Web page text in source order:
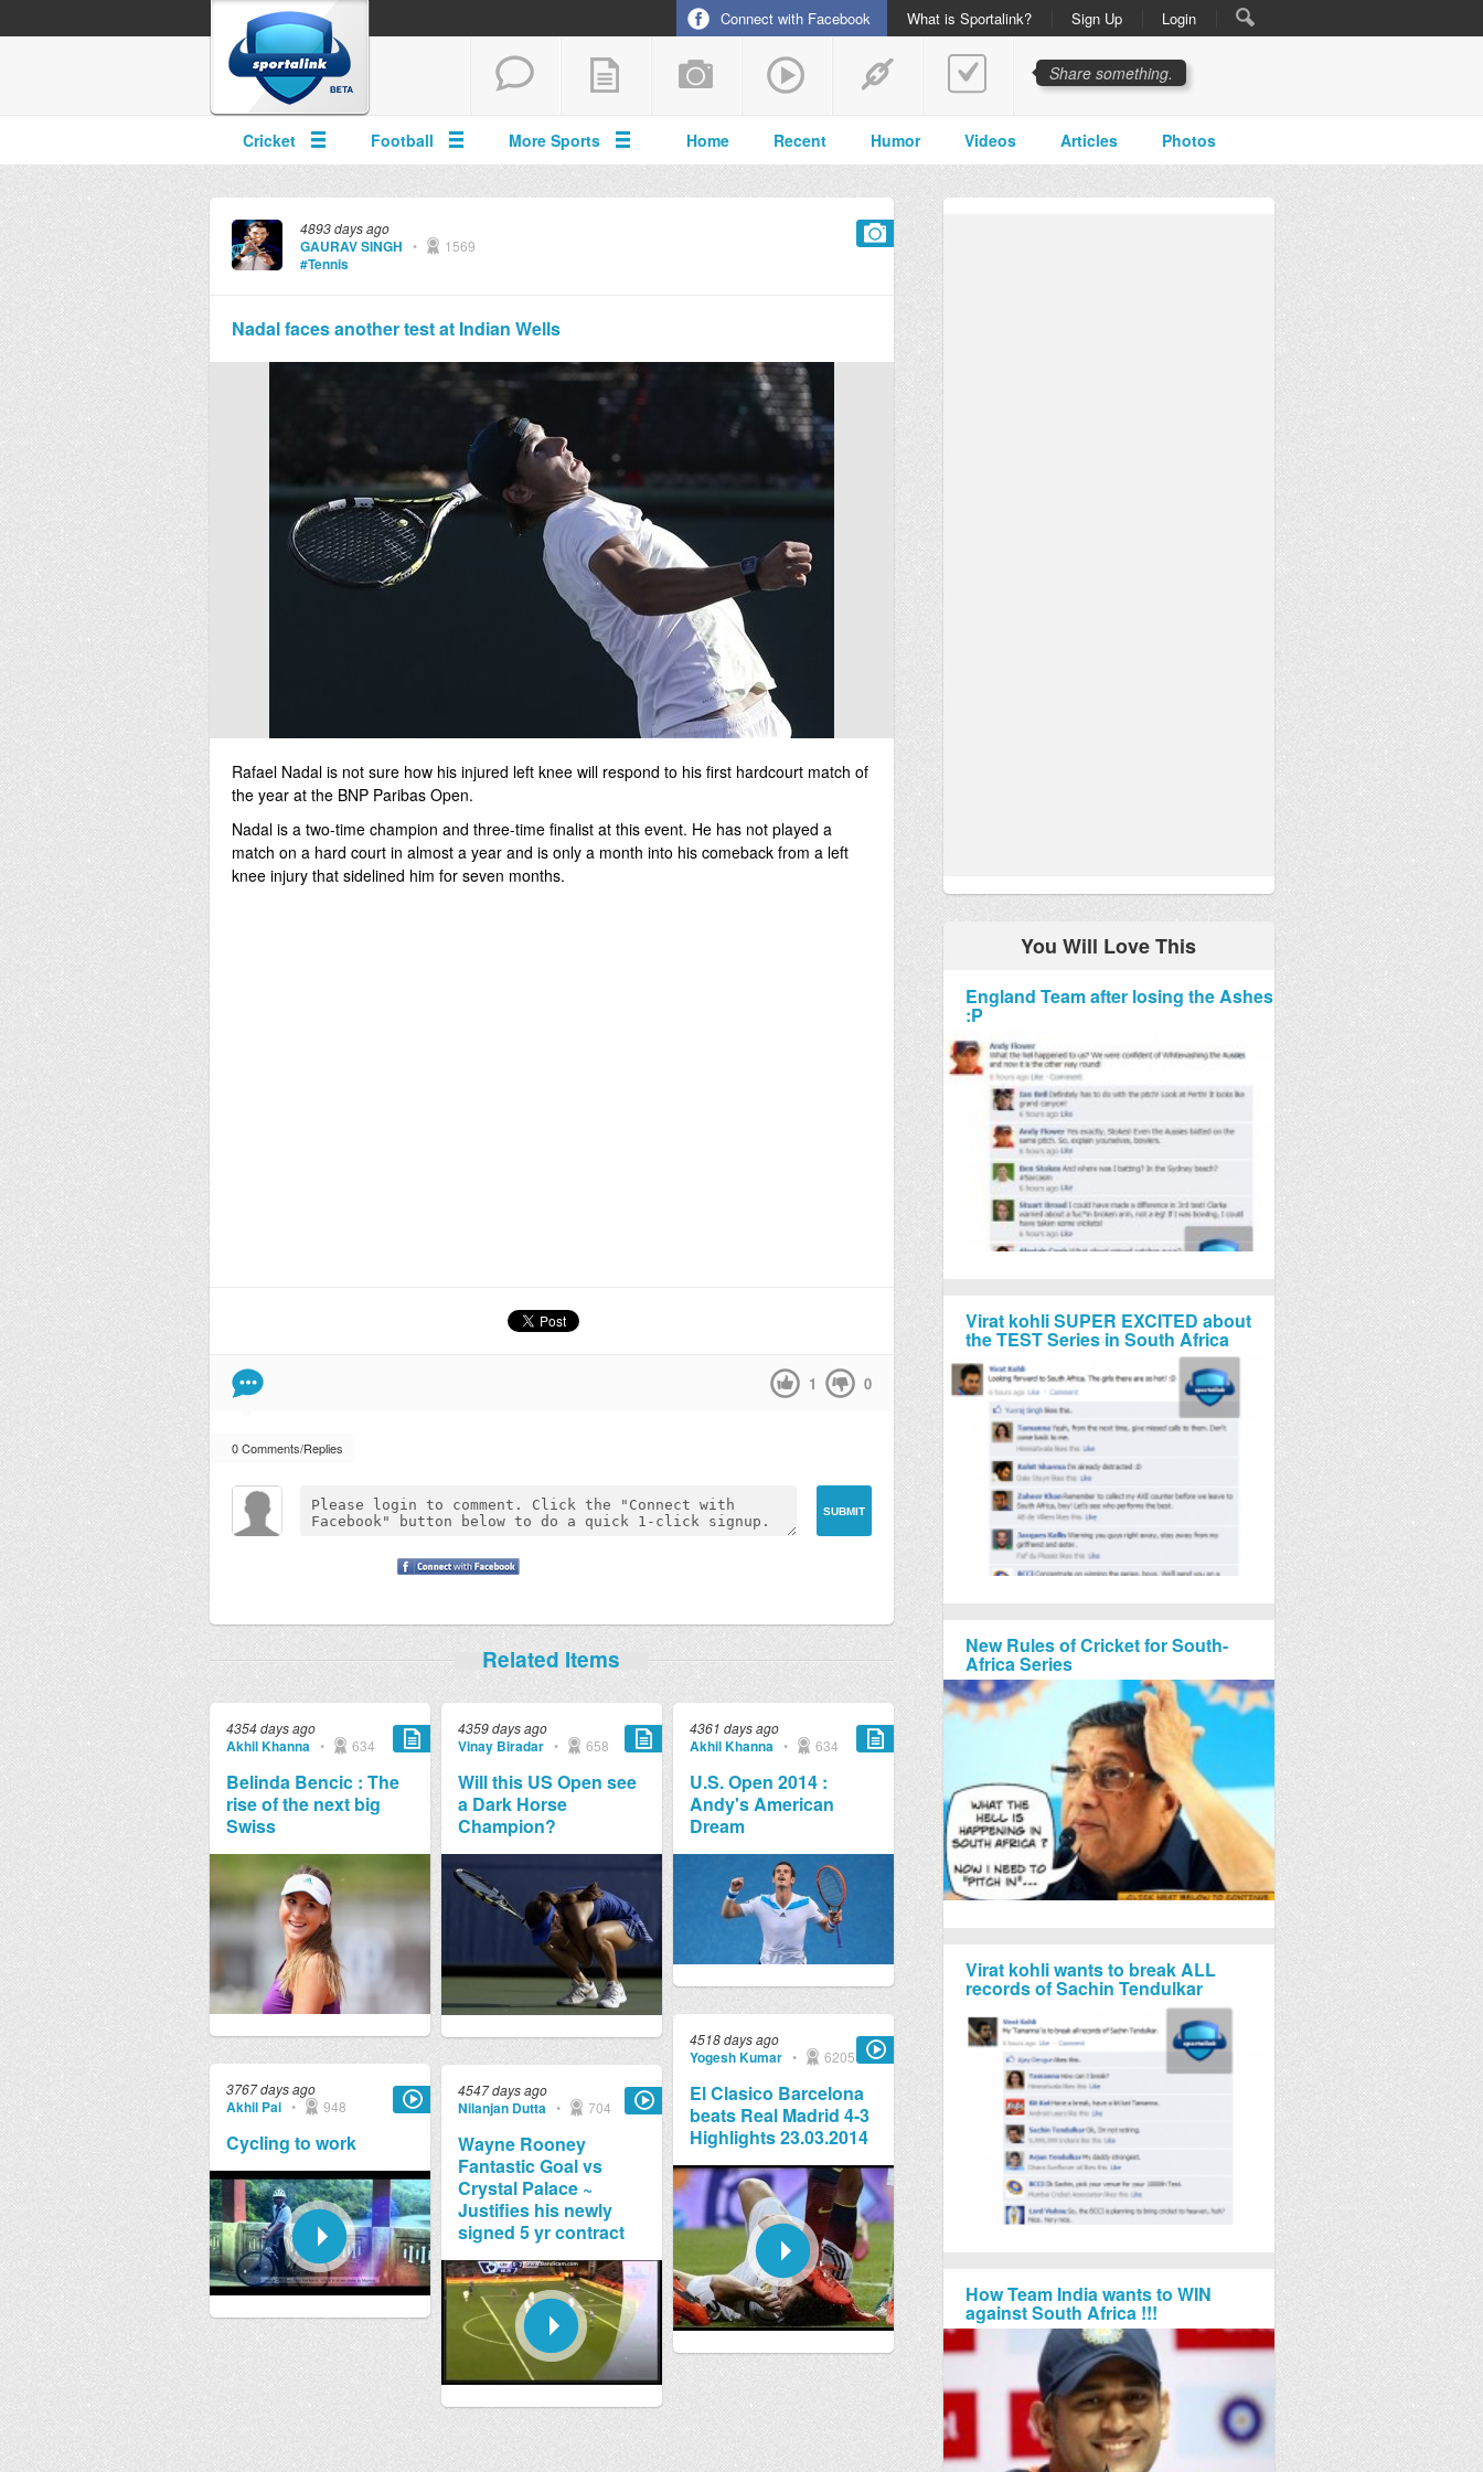
Connect with Facebook What is Sportalink? Sign Up Login
Share something.
Cricket Football More Sports Home Recent Humor Videos Articles Photos
4893 days ago
GAURAV SINGH • 1569
#Tennis
Nadal faces another test at Indian Wells
Rafael Nadal is not sure how his injured left knee will respond to his first hardcourt match of
the year at the BNP Paribas Open.
Nadal is a two-time champion and three-time finalist at this event. He has not played a
match on a hard court in almost a year and is only a month into his comeback from a left
knee injury that sidelined him for seven months.
1 0
0 Comments/Replies
You Will Love This
England Team after losing the Ashes
:P
Virat kohli SUPER EXCITED about
the TEST Series in South Africa
New Rules of Cricket for South-
Africa Series
Virat kohli wants to break ALL
records of Sachin Tendulkar
How Team India wants to WIN
against South Africa !!!
Related Items
4354 days ago
Akhil Khanna • 634
Belinda Bencic : The
rise of the next big
Swiss
3767 days ago
Akhil Pai • 948
Cycling to work
4359 days ago
Vinay Biradar • 658
Will this US Open see
a Dark Horse
Champion?
4547 days ago
Nilanjan Dutta • 704
Wayne Rooney
Fantastic Goal vs
Crystal Palace ~
Justifies his newly
signed 5 yr contract
4361 days ago
Akhil Khanna • 634
U.S. Open 2014 :
Andy's American
Dream
4518 days ago
Yogesh Kumar • 6205
El Clasico Barcelona
beats Real Madrid 4-3
Highlights 23.03.2014